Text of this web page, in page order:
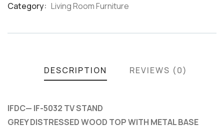
Category: Living Room Furniture
DESCRIPTION REVIEWS (0)
IFDC— IF-5032 TV STAND
GREY DISTRESSED WOOD TOP WITH METAL BASE